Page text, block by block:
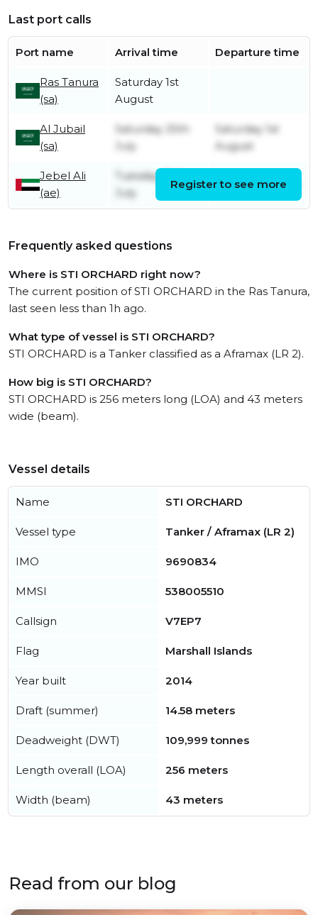
Last port calls
Port name Arrival time Departure time
Ras Tanura
(sa)
Saturday 1st
August
Al Jubail
(sa)
Saturday 25th
July
Saturday 1st
August
Jebel Ali
(ae)
Tuesday 21st
July
Friday 24th July
Register to see more
Frequently asked questions
Where is STI ORCHARD right now?
The current position of STI ORCHARD in the Ras Tanura,
last seen less than 1h ago.
What type of vessel is STI ORCHARD?
STI ORCHARD is a Tanker classified as a Aframax (LR 2).
How big is STI ORCHARD?
STI ORCHARD is 256 meters long (LOA) and 43 meters
wide (beam).
Vessel details
Name STI ORCHARD
Vessel type Tanker / Aframax (LR 2)
IMO 9690834
MMSI 538005510
Callsign V7EP7
Flag Marshall Islands
Year built 2014
Draft (summer) 14.58 meters
Deadweight (DWT) 109,999 tonnes
Length overall (LOA) 256 meters
Width (beam) 43 meters
Read from our blog